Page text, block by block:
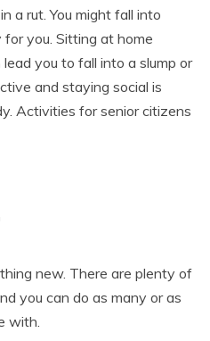
a rut. You might fall into
you. Sitting at home
you to fall into a slump or
and staying social is
Activities for senior citizens
new. There are plenty of
you can do as many or as
with.